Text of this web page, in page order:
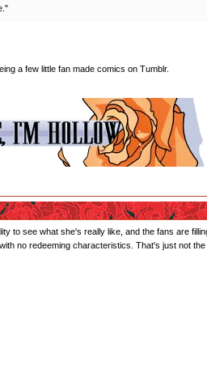
a few little fan made comics on Tumblr.
to see what she's really like, and the fans are
no redeeming characteristics. That's just not the